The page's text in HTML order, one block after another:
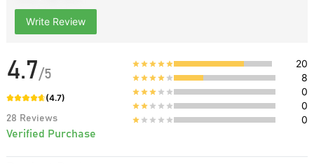
Write Review
4.7/5
(4.7)
28 Reviews
Verified Purchase
20
8
0
0
0